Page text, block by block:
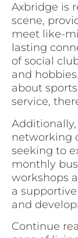
Axbridge is
scene,
meet like-
lasting
of social
and
about
service,
networking
seeking to
monthly
workshops
a
and
Continue